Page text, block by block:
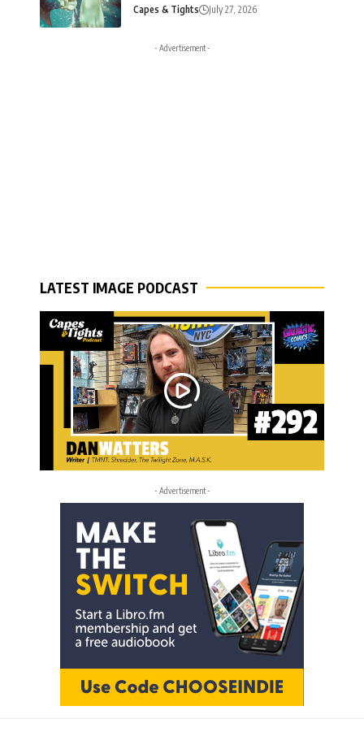
Capes & Tights July 27, 2026
- Advertisement -
LATEST IMAGE PODCAST
- Advertisement -